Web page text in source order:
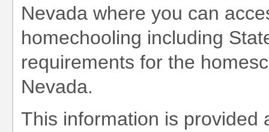
Nevada where you can
homechooling including
requirements for the
Nevada.
This information is provided